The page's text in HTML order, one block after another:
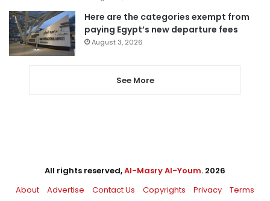
Here are the categories exempt from
paying Egypt’s new departure fees
August 3, 2026
See More
All rights reserved,Al-Masry Al-Youm. 2026
About
Advertise Contact Us Copyrights Privacy Terms